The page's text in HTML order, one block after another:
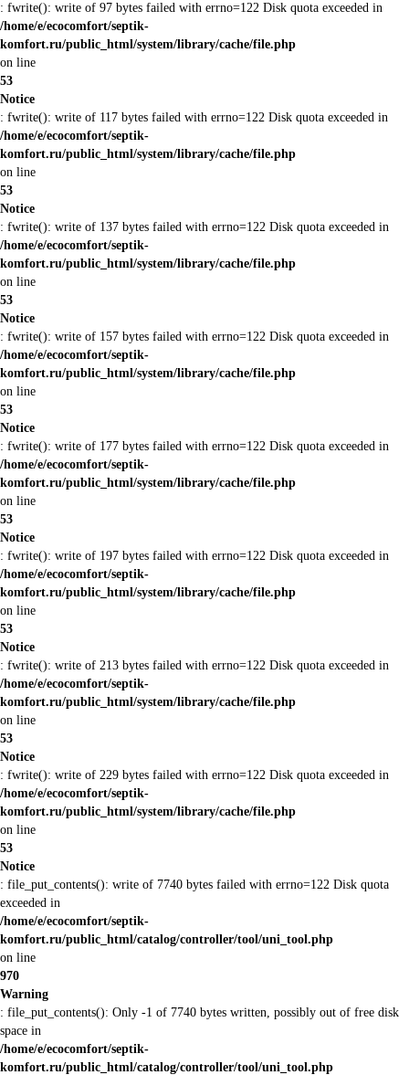
: fwrite(): write of 97 bytes failed with errno=122 Disk quota exceeded in
/home/e/ecocomfort/septik-
komfort.ru/public_html/system/library/cache/file.php
on line
53
Notice
: fwrite(): write of 117 bytes failed with errno=122 Disk quota exceeded in
/home/e/ecocomfort/septik-
komfort.ru/public_html/system/library/cache/file.php
on line
53
Notice
: fwrite(): write of 137 bytes failed with errno=122 Disk quota exceeded in
/home/e/ecocomfort/septik-
komfort.ru/public_html/system/library/cache/file.php
on line
53
Notice
: fwrite(): write of 157 bytes failed with errno=122 Disk quota exceeded in
/home/e/ecocomfort/septik-
komfort.ru/public_html/system/library/cache/file.php
on line
53
Notice
: fwrite(): write of 177 bytes failed with errno=122 Disk quota exceeded in
/home/e/ecocomfort/septik-
komfort.ru/public_html/system/library/cache/file.php
on line
53
Notice
: fwrite(): write of 197 bytes failed with errno=122 Disk quota exceeded in
/home/e/ecocomfort/septik-
komfort.ru/public_html/system/library/cache/file.php
on line
53
Notice
: fwrite(): write of 213 bytes failed with errno=122 Disk quota exceeded in
/home/e/ecocomfort/septik-
komfort.ru/public_html/system/library/cache/file.php
on line
53
Notice
: fwrite(): write of 229 bytes failed with errno=122 Disk quota exceeded in
/home/e/ecocomfort/septik-
komfort.ru/public_html/system/library/cache/file.php
on line
53
Notice
: file_put_contents(): write of 7740 bytes failed with errno=122 Disk quota
exceeded in
/home/e/ecocomfort/septik-
komfort.ru/public_html/catalog/controller/tool/uni_tool.php
on line
970
Warning
: file_put_contents(): Only -1 of 7740 bytes written, possibly out of free disk
space in
/home/e/ecocomfort/septik-
komfort.ru/public_html/catalog/controller/tool/uni_tool.php